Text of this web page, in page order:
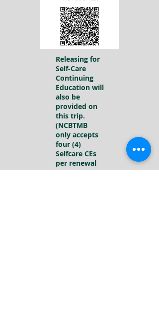
Releasing for
Self-Care
Continuing
Education will
also be
provided on
this trip.
(NCBTMB
only accepts
four (4)
Selfcare CEs
per renewal
period)